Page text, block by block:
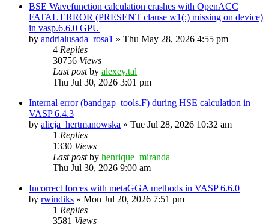
BSE Wavefunction calculation crashes with OpenACC
FATAL ERROR (PRESENT clause w1(:) missing on device)
in vasp.6.6.0 GPU
by andrialusada_rosa1 » Thu May 28, 2026 4:55 pm
4 Replies
30756 Views
Last postby alexey.tal
Thu Jul 30, 2026 3:01 pm
Internal error (bandgap_tools.F) during HSE calculation in
VASP 6.4.3
by alicja_hertmanowska » Tue Jul 28, 2026 10:32 am
1 Replies
1330 Views
Last postby henrique_miranda
Thu Jul 30, 2026 9:00 am
Incorrect forces with metaGGA methods in VASP 6.6.0
by rwindiks » Mon Jul 20, 2026 7:51 pm
1 Replies
3581 Views